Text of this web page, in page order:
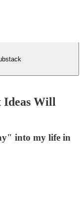
Ideas Will
into my life in